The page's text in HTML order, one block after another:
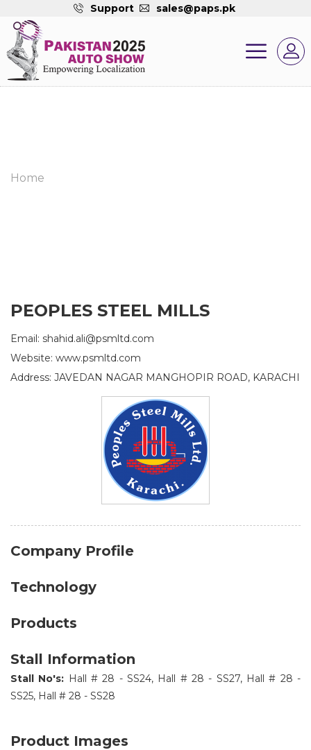
Support sales@paps.pk
Home
PEOPLES STEEL MILLS
Email: shahid.ali@psmltd.com
Website: www.psmltd.com
Address: JAVEDAN NAGAR MANGHOPIR ROAD, KARACHI
Company Profile
Technology
Products
Stall Information
Stall No's: Hall # 28 - SS24, Hall # 28 - SS27, Hall # 28 -
SS25, Hall # 28 - SS28
Product Images